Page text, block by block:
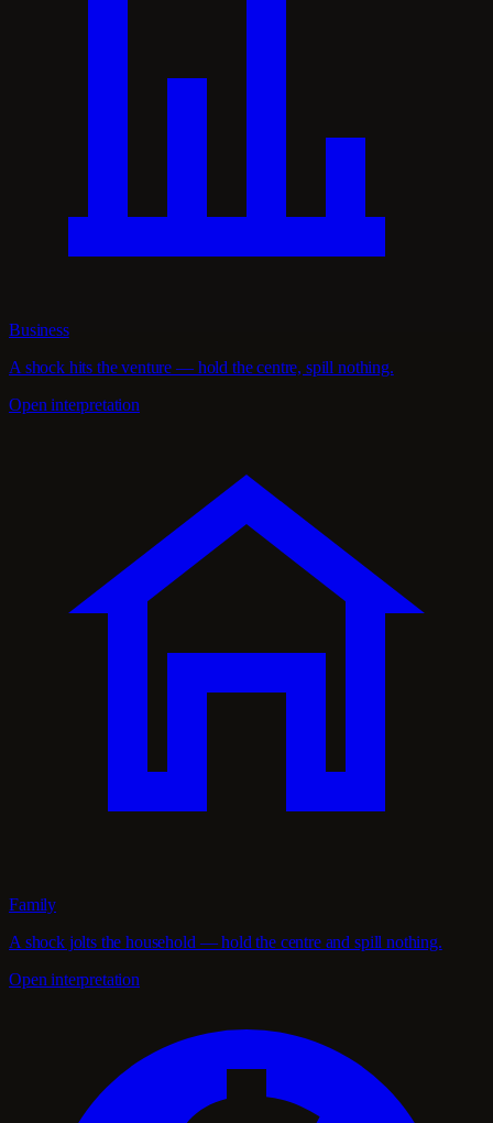
Business
A shock hits the venture — hold the centre, spill nothing.
Open interpretation
Family
A shock jolts the household — hold the centre and spill nothing.
Open interpretation